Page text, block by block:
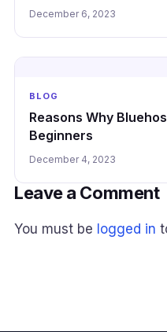
December 6, 2023
BLOG
Reasons Why
Beginners
December 4, 2023
Leave a Comment
You must be logged in